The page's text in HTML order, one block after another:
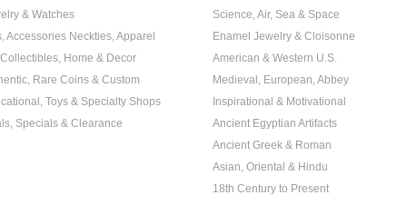
& Watches
Accessories Neckties, Apparel
Home & Decor
Rare Coins & Custom
Toys & Specialty Shops
Specials & Clearance
Science, Air, Sea & Space
Enamel Jewelry & Cloisonne
American & Western U.S.
Medieval, European, Abbey
Inspirational & Motivational
Ancient Egyptian Artifacts
Ancient Greek & Roman
Asian, Oriental & Hindu
18th Century to Present